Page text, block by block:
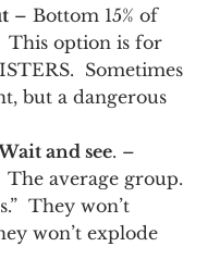
– Bottom 15% of
This option is for
Sometimes
but a dangerous
and see. –
The average group.
They won’t
won’t explode